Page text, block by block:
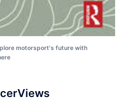
motorsport's future with